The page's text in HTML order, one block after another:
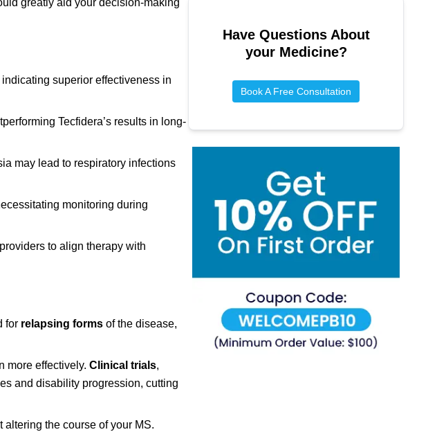
superior effectiveness in
Tecfidera’s results in long-
may lead to respiratory infections
monitoring during
to align therapy with
for relapsing forms of the disease,
more effectively. Clinical trials,
and disability progression, cutting
altering the course of your MS.
Have Questions About
your Medicine?
Book A Free Consultation